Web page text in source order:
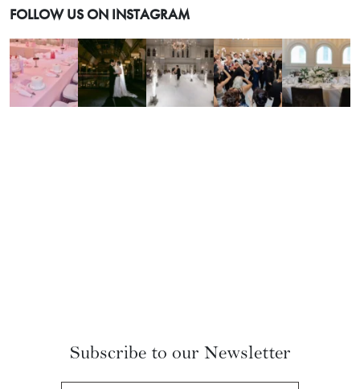
FOLLOW US ON INSTAGRAM
Subscribe to our Newsletter